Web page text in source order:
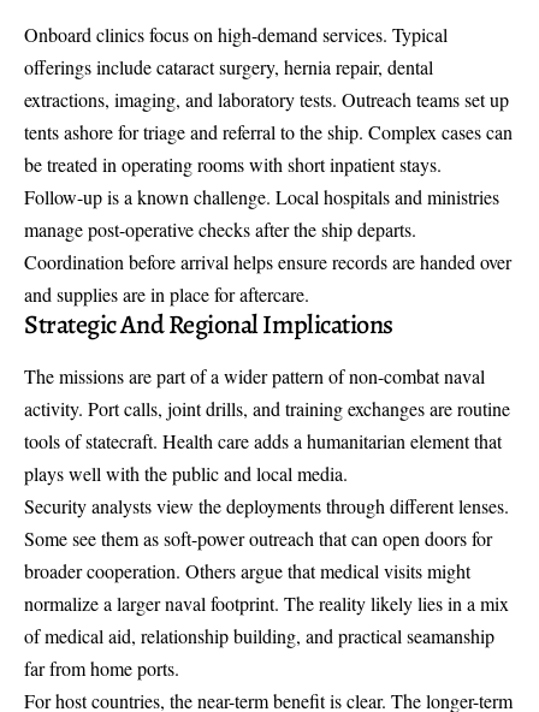
Onboard clinics focus on high-demand services. Typical
offerings include cataract surgery, hernia repair, dental
extractions, imaging, and laboratory tests. Outreach teams set up
tents ashore for triage and referral to the ship. Complex cases can
be treated in operating rooms with short inpatient stays.
Follow-up is a known challenge. Local hospitals and ministries
manage post-operative checks after the ship departs.
Coordination before arrival helps ensure records are handed over
and supplies are in place for aftercare.
Strategic And Regional Implications
The missions are part of a wider pattern of non-combat naval
activity. Port calls, joint drills, and training exchanges are routine
tools of statecraft. Health care adds a humanitarian element that
plays well with the public and local media.
Security analysts view the deployments through different lenses.
Some see them as soft-power outreach that can open doors for
broader cooperation. Others argue that medical visits might
normalize a larger naval footprint. The reality likely lies in a mix
of medical aid, relationship building, and practical seamanship
far from home ports.
For host countries, the near-term benefit is clear. The longer-term